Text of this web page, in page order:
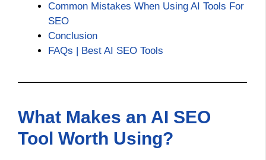
Common Mistakes When Using AI Tools For
SEO
Conclusion
FAQs | Best AI SEO Tools
What Makes an AI SEO
Tool Worth Using?